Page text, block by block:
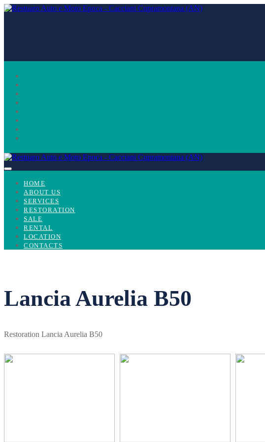
Skip
Menu
Toggle
HOME
ABOUT US
SERVICES
RESTORATION
SALE
RENTAL
LOCATION
CONTACTS
Lancia Aurelia B50
Restoration Lancia Aurelia B50